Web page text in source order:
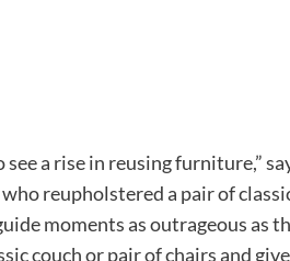
a rise in reusing furniture,”
reupholstered a pair of
moments as outrageous as
couch or pair of chairs and